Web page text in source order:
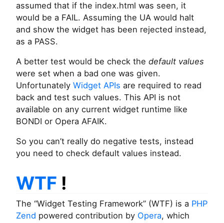
assumed that if the index.html was seen, it
would be a FAIL. Assuming the UA would halt
and show the widget has been rejected instead,
as a PASS.
A better test would be check the default values
were set when a bad one was given.
Unfortunately Widget APIs are required to read
back and test such values. This API is not
available on any current widget runtime like
BONDI or Opera AFAIK.
So you can’t really do negative tests, instead
you need to check default values instead.
WTF !
The “Widget Testing Framework” (WTF) is a PHP
Zend powered contribution by Opera, which